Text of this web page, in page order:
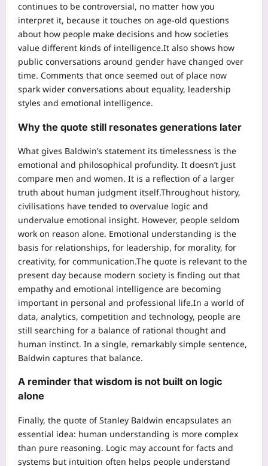
continues to be controversial, no matter how you
interpret it, because it touches on age-old questions
about how people make decisions and how societies
value different kinds of intelligence.It also shows how
public conversations around gender have changed over
time. Comments that once seemed out of place now
spark wider conversations about equality, leadership
styles and emotional intelligence.
Why the quote still resonates generations later
What gives Baldwin’s statement its timelessness is the
emotional and philosophical profundity. It doesn’t just
compare men and women. It is a reflection of a larger
truth about human judgment itself.Throughout history,
civilisations have tended to overvalue logic and
undervalue emotional insight. However, people seldom
work on reason alone. Emotional understanding is the
basis for relationships, for leadership, for morality, for
creativity, for communication.The quote is relevant to the
present day because modern society is finding out that
empathy and emotional intelligence are becoming
important in personal and professional life.In a world of
data, analytics, competition and technology, people are
still searching for a balance of rational thought and
human instinct. In a single, remarkably simple sentence,
Baldwin captures that balance.
A reminder that wisdom is not built on logic
alone
Finally, the quote of Stanley Baldwin encapsulates an
essential idea: human understanding is more complex
than pure reasoning. Logic may account for facts and
systems but intuition often helps people understand